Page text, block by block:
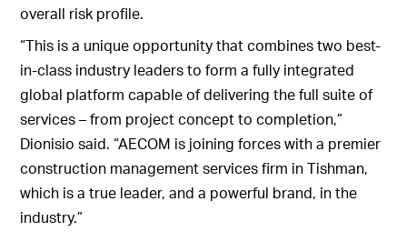
overall risk profile.
“This is a unique opportunity that combines two best-
in-class industry leaders to form a fully integrated
global platform capable of delivering the full suite of
services – from project concept to completion,”
Dionisio said. “AECOM is joining forces with a premier
construction management services firm in Tishman,
which is a true leader, and a powerful brand, in the
industry.”